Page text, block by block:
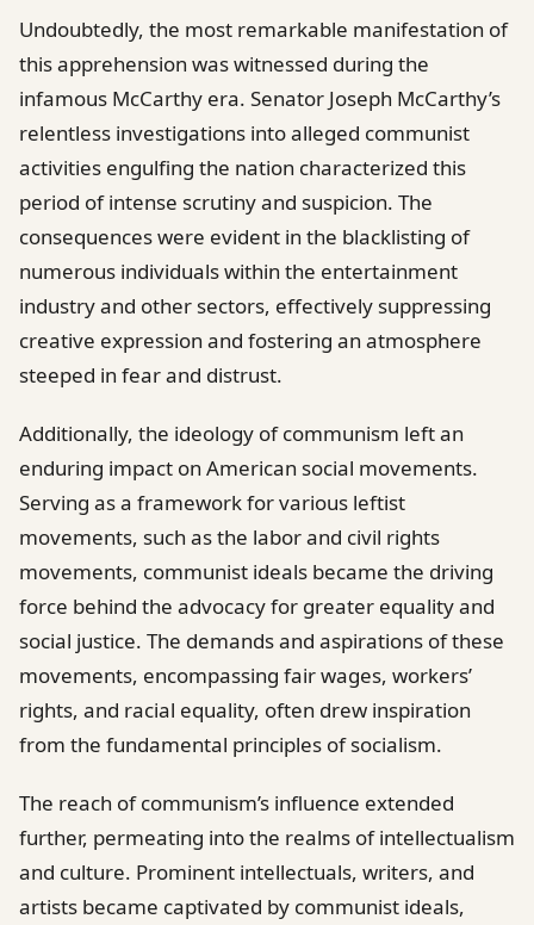
Undoubtedly, the most remarkable manifestation of
this apprehension was witnessed during the
infamous McCarthy era. Senator Joseph McCarthy’s
relentless investigations into alleged communist
activities engulfing the nation characterized this
period of intense scrutiny and suspicion. The
consequences were evident in the blacklisting of
numerous individuals within the entertainment
industry and other sectors, effectively suppressing
creative expression and fostering an atmosphere
steeped in fear and distrust.
Additionally, the ideology of communism left an
enduring impact on American social movements.
Serving as a framework for various leftist
movements, such as the labor and civil rights
movements, communist ideals became the driving
force behind the advocacy for greater equality and
social justice. The demands and aspirations of these
movements, encompassing fair wages, workers’
rights, and racial equality, often drew inspiration
from the fundamental principles of socialism.
The reach of communism’s influence extended
further, permeating into the realms of intellectualism
and culture. Prominent intellectuals, writers, and
artists became captivated by communist ideals,